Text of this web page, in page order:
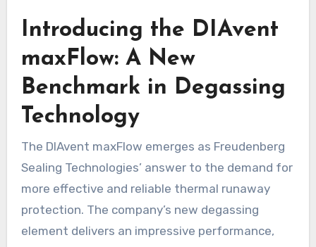
Introducing the DIAvent
maxFlow: A New
Benchmark in Degassing
Technology
The DIAvent maxFlow emerges as Freudenberg
Sealing Technologies’ answer to the demand for
more effective and reliable thermal runaway
protection. The company’s new degassing
element delivers an impressive performance,